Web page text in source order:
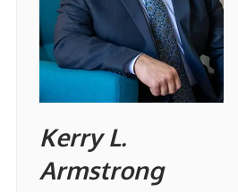
Kerry L.
Armstrong